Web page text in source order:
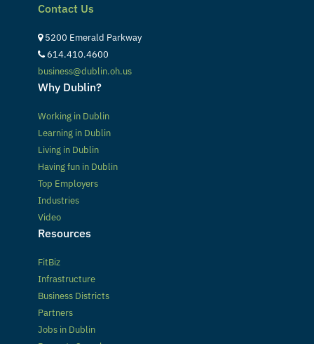
Contact Us
5200 Emerald Parkway
614.410.4600
business@dublin.oh.us
Why Dublin?
Working in Dublin
Learning in Dublin
Living in Dublin
Having fun in Dublin
Top Employers
Industries
Video
Resources
FitBiz
Infrastructure
Business Districts
Partners
Jobs in Dublin